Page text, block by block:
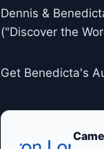
Dennis &
("Discover the
Get Benedicta's